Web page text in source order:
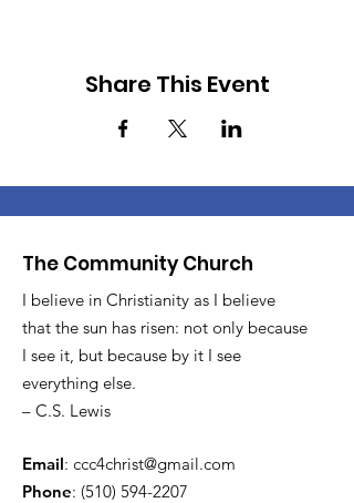
Share This Event
The Community Church
I believe in Christianity as I believe
that the sun has risen: not only because
I see it, but because by it I see
everything else.
– C.S. Lewis
Email: ccc4christ@gmail.com
Phone: (510) 594-2207